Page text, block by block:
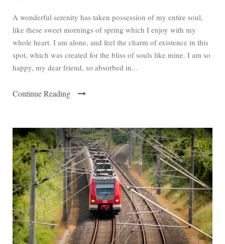
A wonderful serenity has taken possession of my entire soul,
like these sweet mornings of spring which I enjoy with my
whole heart. I am alone, and feel the charm of existence in this
spot, which was created for the bliss of souls like mine. I am so
happy, my dear friend, so absorbed in...
Continue Reading